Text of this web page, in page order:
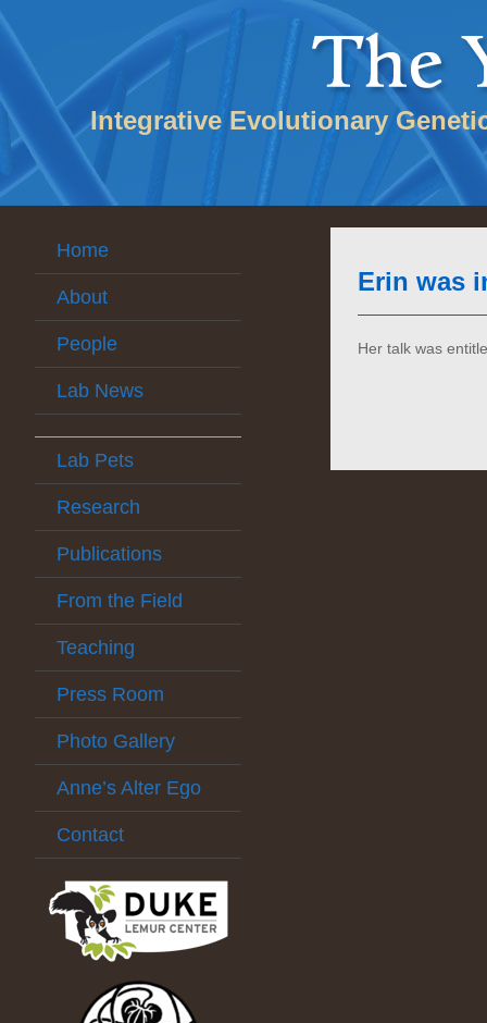
Integrative Evolutionary
Home
About
People
Lab News
Lab Pets
Research
Publications
From the Field
Teaching
Press Room
Photo Gallery
Anne’s Alter Ego
Contact
Erin was
Her talk was